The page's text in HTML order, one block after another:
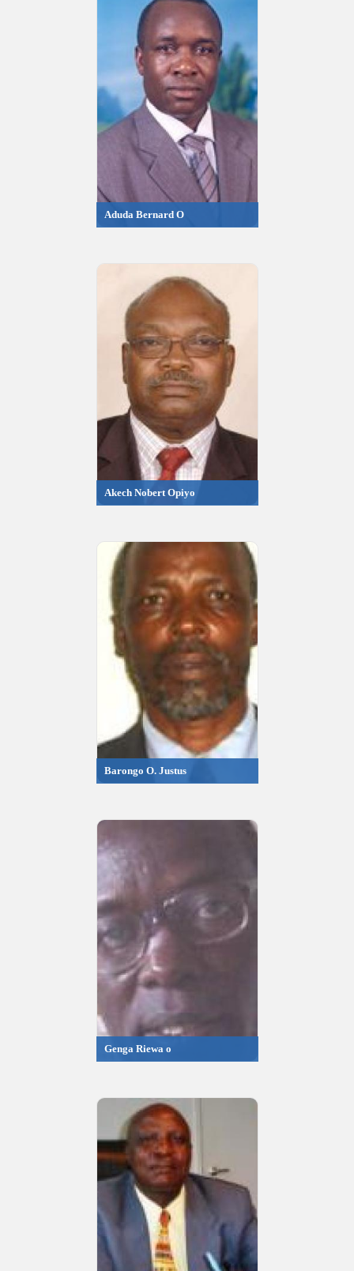
Aduda Bernard O
Akech Nobert Opiyo
Barongo O. Justus
Genga Riewa o